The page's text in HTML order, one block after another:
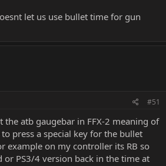
let us use bullet time for gun
#51
the atb gaugebar in FFX-2 meaning of
press a special key for the bullet
example on my controller its RB so
or PS3/4 version back in the time at